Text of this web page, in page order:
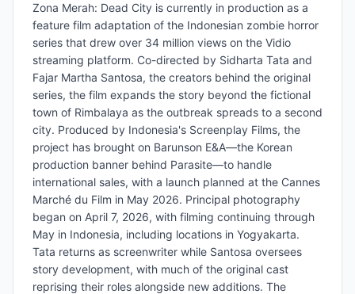
Zona Merah: Dead City is currently in production as a
feature film adaptation of the Indonesian zombie horror
series that drew over 34 million views on the Vidio
streaming platform. Co-directed by Sidharta Tata and
Fajar Martha Santosa, the creators behind the original
series, the film expands the story beyond the fictional
town of Rimbalaya as the outbreak spreads to a second
city. Produced by Indonesia's Screenplay Films, the
project has brought on Barunson E&A—the Korean
production banner behind Parasite—to handle
international sales, with a launch planned at the Cannes
Marché du Film in May 2026. Principal photography
began on April 7, 2026, with filming continuing through
May in Indonesia, including locations in Yogyakarta.
Tata returns as screenwriter while Santosa oversees
story development, with much of the original cast
reprising their roles alongside new additions. The